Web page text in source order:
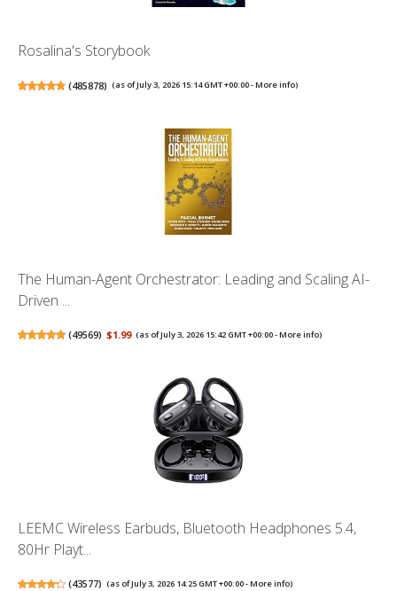
Rosalina's Storybook
(485878) (as of July 3, 2026 15:14 GMT +00:00 -More info)
The Human-Agent Orchestrator: Leading and Scaling AI-
Driven ...
(49569) $1.99 (as of July 3, 2026 15:42 GMT +00:00 -More info)
LEEMC Wireless Earbuds, Bluetooth Headphones 5.4,
80Hr Playt...
(43577) (as of July 3, 2026 14:25 GMT +00:00 -More info)